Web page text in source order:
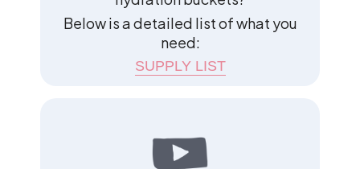
Below is a detailed list of what you
need:
SUPPLY LIST